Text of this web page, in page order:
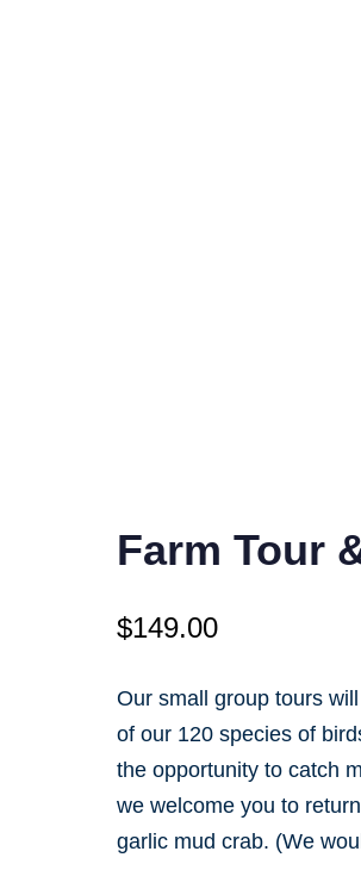
Farm Tour
$149.00
Our small group tours
of our 120 species of
the opportunity to catch
we welcome you to
garlic mud crab. (We